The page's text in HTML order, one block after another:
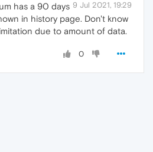
9 Jul 2021, 19:29
has a 90 days
in history page. Don't know
due to amount of data.
0